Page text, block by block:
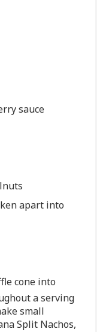
sauce
apart into
cone into
a serving
small
Split Nachos,